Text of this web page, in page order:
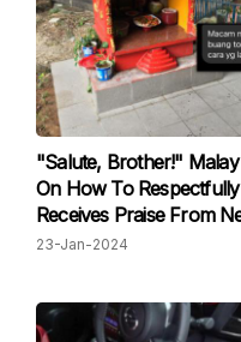
"Salute, Brother!"
On How To
Receives Praise From
23-Jan-2024